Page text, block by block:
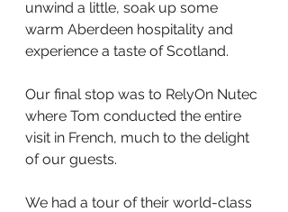
unwind a little, soak up some
warm Aberdeen hospitality and
experience a taste of Scotland.
Our final stop was to RelyOn Nutec
where Tom conducted the entire
visit in French, much to the delight
of our guests.
We had a tour of their world-class